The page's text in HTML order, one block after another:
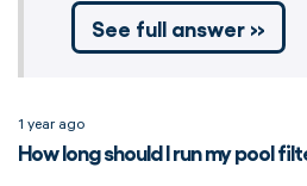
See full answer »
1 year ago
How long should I run my pool